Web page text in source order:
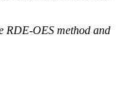
RDE-OES method and